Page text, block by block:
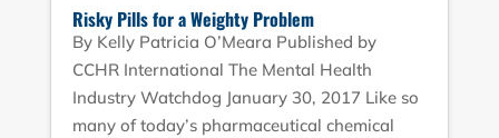
Risky Pills for a Weighty Problem
By Kelly Patricia O’Meara Published by
CCHR International The Mental Health
Industry Watchdog January 30, 2017 Like so
many of today’s pharmaceutical chemical